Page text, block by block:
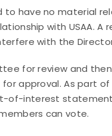
have no material
with USAA. A
with the
for review and
approval. As part
interest
can vote.